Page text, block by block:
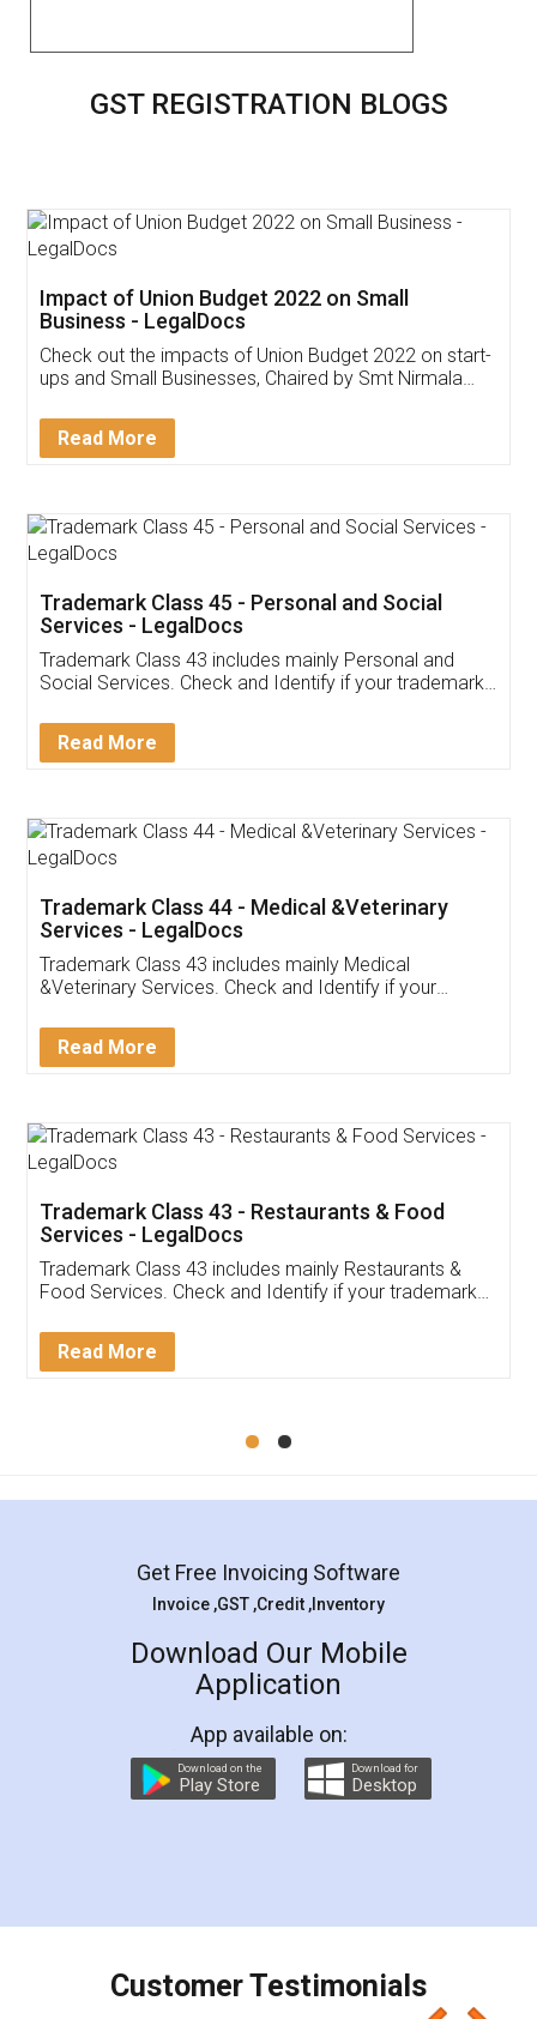
GST REGISTRATION BLOGS
Get Free Invoicing Software
Invoice ,GST ,Credit ,Inventory
Download Our Mobile
App available on:
Customer Testimonials
Akhil Chennupati
Thank you Legal docs! I've applied FSSAI
(Pooja) was prompt and very helpful. I had to
reach out to them periodically because of an
input error from my end. Pooja was very patient
in handling this issue. She had assisted me till
Mohit Koul
Rental Agreement
LegalDocs is an excellent and professional
online service which helps you step by step in
preparation and registration. They helped me in
preparing my Rental Agreement as a Tenant at
the comfort of my home and even did a second
charges online) which again makes the whole
final amt to be paid as well as discount coupons
which I liked alot 😋 I would recommend people